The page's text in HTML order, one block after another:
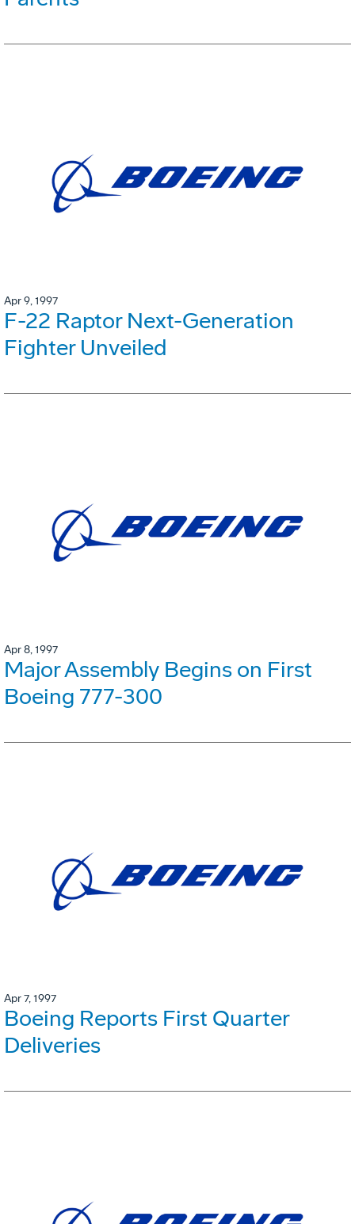
Apr 9, 1997
F-22 Raptor Next-Generation
Fighter Unveiled
Apr 8, 1997
Major Assembly Begins on First
Boeing 777-300
Apr 7, 1997
Boeing Reports First Quarter
Deliveries